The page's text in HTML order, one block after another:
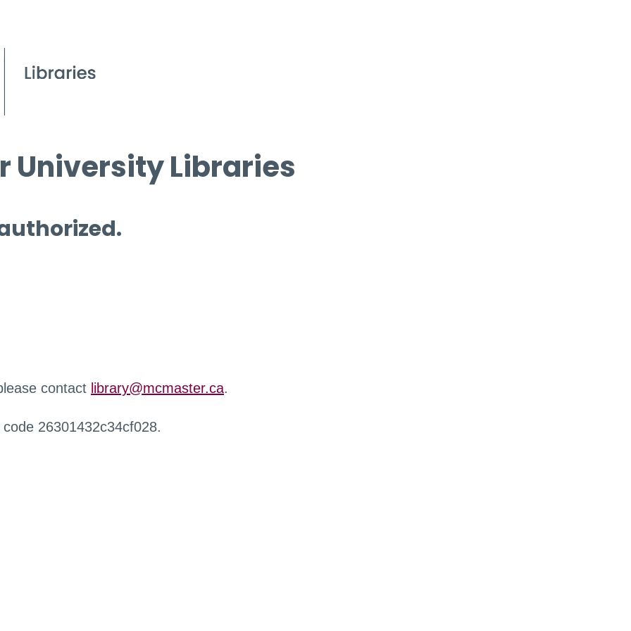
University Libraries
contact library@mcmaster.ca.
26301432c34cf028.